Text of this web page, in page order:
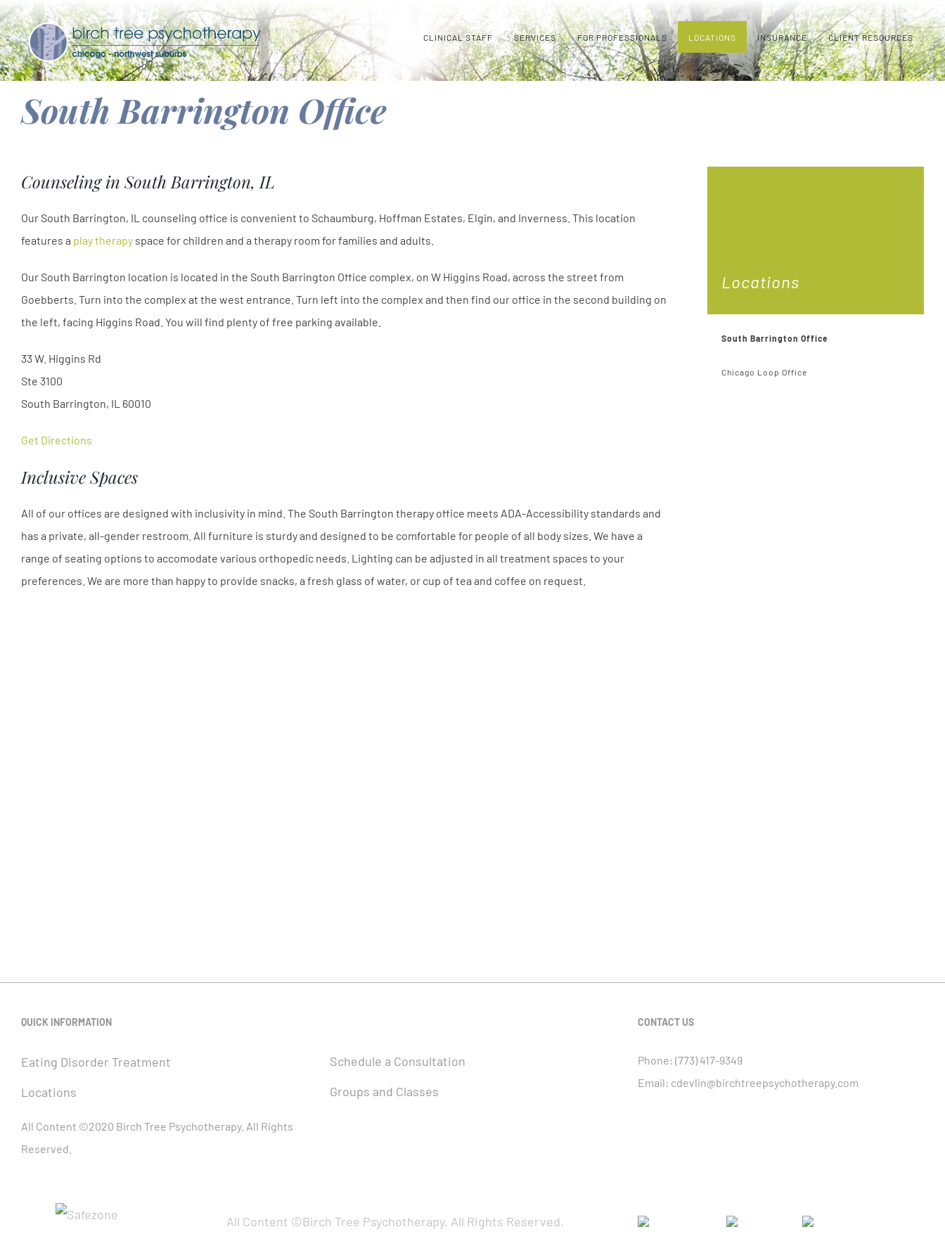
Skip
to
content
CLINICAL STAFF SERVICES FOR PROFESSIONALS LOCATIONS INSURANCE CLIENT RESOURCES
South Barrington Office
Counseling in South Barrington, IL
Our South Barrington, IL counseling office is convenient to Schaumburg, Hoffman Estates, Elgin, and Inverness. This location
features a play therapy space for children and a therapy room for families and adults.
Our South Barrington location is located in the South Barrington Office complex, on W Higgins Road, across the street from
Goebberts. Turn into the complex at the west entrance. Turn left into the complex and then find our office in the second building on
the left, facing Higgins Road. You will find plenty of free parking available.
33 W. Higgins Rd
Ste 3100
South Barrington, IL 60010
Get Directions
Inclusive Spaces
All of our offices are designed with inclusivity in mind. The South Barrington therapy office meets ADA-Accessibility standards and
has a private, all-gender restroom. All furniture is sturdy and designed to be comfortable for people of all body sizes. We have a
range of seating options to accomodate various orthopedic needs. Lighting can be adjusted in all treatment spaces to your
preferences. We are more than happy to provide snacks, a fresh glass of water, or cup of tea and coffee on request.
Locations
South Barrington Office
Chicago Loop Office
QUICK INFORMATION
Eating Disorder Treatment
Locations
All Content ©2020 Birch Tree Psychotherapy. All Rights
Reserved.
Schedule a Consultation
Groups and Classes
CONTACT US
Phone:(773) 417-9349
Email: cdevlin@birchtreepsychotherapy.com
All Content ©Birch Tree Psychotherapy. All Rights Reserved.